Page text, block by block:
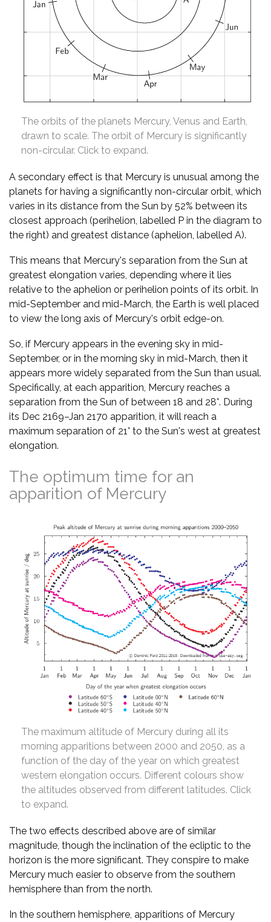
The orbits of the planets Mercury, Venus and Earth,
drawn to scale. The orbit of Mercury is significantly
non-circular. Click to expand.
A secondary effect is that Mercury is unusual among the
planets for having a significantly non-circular orbit, which
varies in its distance from the Sun by 52% between its
closest approach (perihelion, labelled P in the diagram to
the right) and greatest distance (aphelion, labelled A).
This means that Mercury's separation from the Sun at
greatest elongation varies, depending where it lies
relative to the aphelion or perihelion points of its orbit. In
mid-September and mid-March, the Earth is well placed
to view the long axis of Mercury's orbit edge-on.
So, if Mercury appears in the evening sky in mid-
September, or in the morning sky in mid-March, then it
appears more widely separated from the Sun than usual.
Specifically, at each apparition, Mercury reaches a
separation from the Sun of between 18 and 28°. During
its Dec 2169–Jan 2170 apparition, it will reach a
maximum separation of 21° to the Sun's west at greatest
elongation.
The optimum time for an
apparition of Mercury
The maximum altitude of Mercury during all its
morning apparitions between 2000 and 2050, as a
function of the day of the year on which greatest
western elongation occurs. Different colours show
the altitudes observed from different latitudes. Click
to expand.
The two effects described above are of similar
magnitude, though the inclination of the ecliptic to the
horizon is the more significant. They conspire to make
Mercury much easier to observe from the southern
hemisphere than from the north.
In the southern hemisphere, apparitions of Mercury